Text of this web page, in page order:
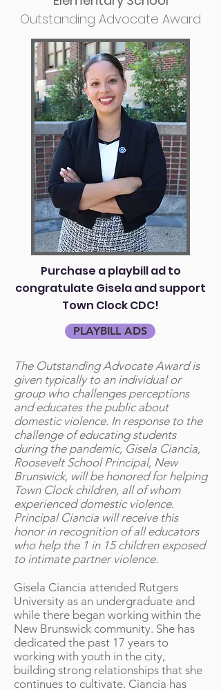
Outstanding Advocate Award
Purchase a playbill ad to
congratulate Gisela and support
Town Clock CDC!
PLAYBILL ADS
The Outstanding Advocate Award is
given typically to an individual or
group who challenges perceptions
and educates the public about
domestic violence. In response to the
challenge of educating students
during the pandemic, Gisela Ciancia,
Roosevelt School Principal, New
Brunswick, will be honored for helping
Town Clock children, all of whom
experienced domestic violence.
Principal Ciancia will receive this
honor in recognition of all educators
who help the 1 in 15 children exposed
to intimate partner violence.
Gisela Ciancia attended Rutgers
University as an undergraduate and
while there began working within the
New Brunswick community. She has
dedicated the past 17 years to
working with youth in the city,
building strong relationships that she
continues to cultivate. Ciancia has